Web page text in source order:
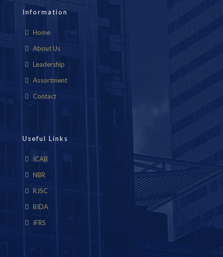
Information
Home
About Us
Leadership
Assortment
Contact
Useful Links
ICAB
NBR
RJSC
BIDA
IFRS